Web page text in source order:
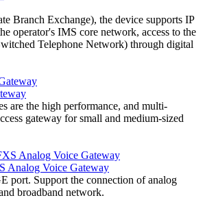
Branch Exchange), the device supports IP
operator's IMS core network, access to the
Telephone Network) through digital
are the high performance, and multi-
gateway for small and medium-sized
Analog Voice Gateway
port. Support the connection of analog
broadband network.